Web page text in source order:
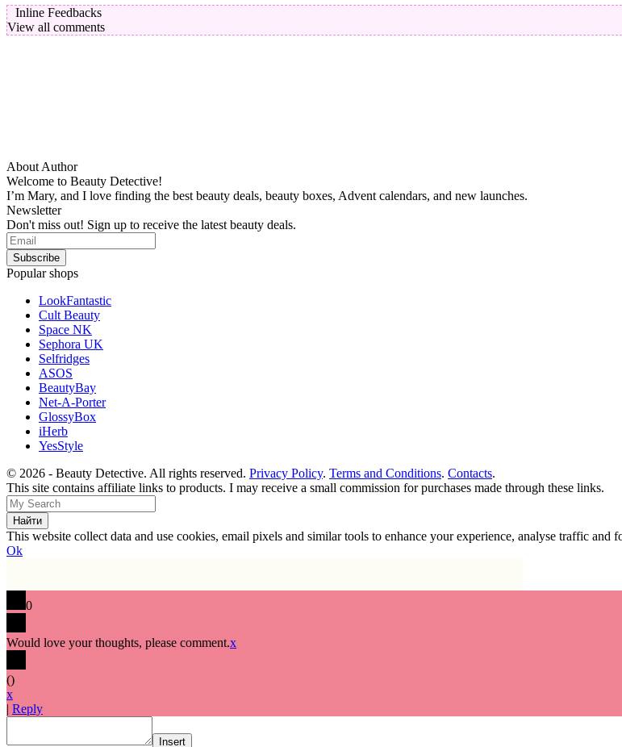
Inline Feedbacks
View all comments
About Author
Welcome to Beauty Detective!
I’m Mary, and I love finding the best beauty deals, beauty boxes, Advent calendars, and new launches.
Newsletter
Don't miss out! Sign up to receive the latest beauty deals.
Popular shops
LookFantastic
Cult Beauty
Space NK
Sephora UK
Selfridges
ASOS
BeautyBay
Net-A-Porter
GlossyBox
iHerb
YesStyle
© 2026 - Beauty Detective. All rights reserved. Privacy Policy. Terms and Conditions. Contacts.
This site contains affiliate links to products. I may receive a small commission for purchases made through these links.
This website collect data and use cookies, email pixels and similar tools to enhance your experience, analyse traffic and
Ok
0
Would love your thoughts, please comment.x
()
x
| Reply
Insert